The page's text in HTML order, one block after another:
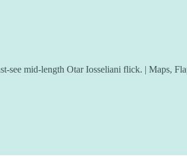
see mid-length Otar Iosseliani flick. | Maps,